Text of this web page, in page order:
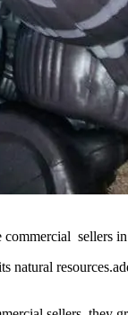
sellers
natural